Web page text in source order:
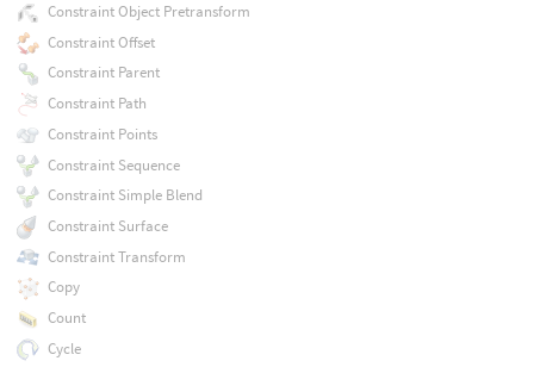
Constraint Object Pretransform
Constraint Offset
Constraint Parent
Constraint Path
Constraint Points
Constraint Sequence
Constraint Simple Blend
Constraint Surface
Constraint Transform
Copy
Count
Cycle